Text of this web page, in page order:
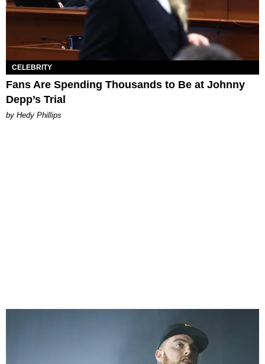
CELEBRITY
Fans Are Spending Thousands to Be at Johnny
Depp’s Trial
by Hedy Phillips